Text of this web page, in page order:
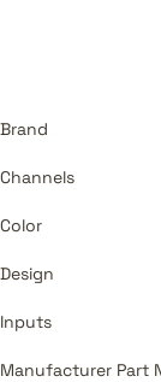
Brand
Channels
Color
Design
Inputs
Manufacturer Part